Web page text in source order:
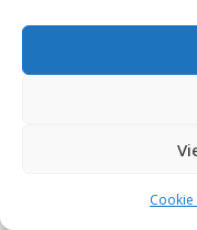
Cookie
Fri, Dec 11